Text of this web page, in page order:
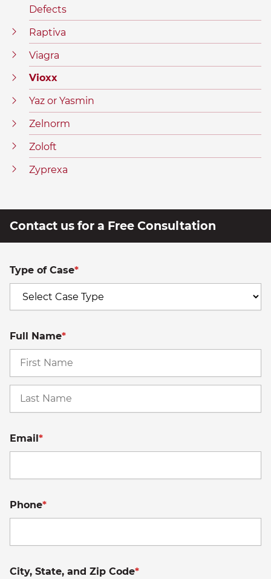
Defects
Raptiva
Viagra
Vioxx
Yaz or Yasmin
Zelnorm
Zoloft
Zyprexa
Contact us for a Free Consultation
Type of Case*
Full Name*
Email *
Phone*
City, State, and Zip Code*